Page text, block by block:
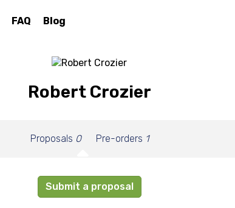
FAQ Blog
Robert Crozier
Proposals 0 Pre-orders 1
Submit a proposal